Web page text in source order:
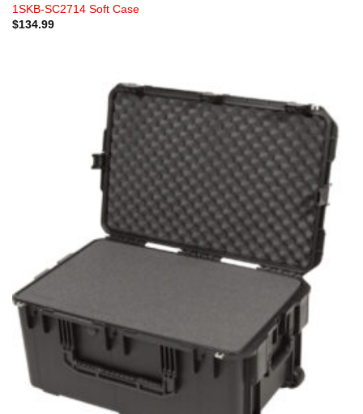
1SKB-SC2714 Soft Case
$134.99